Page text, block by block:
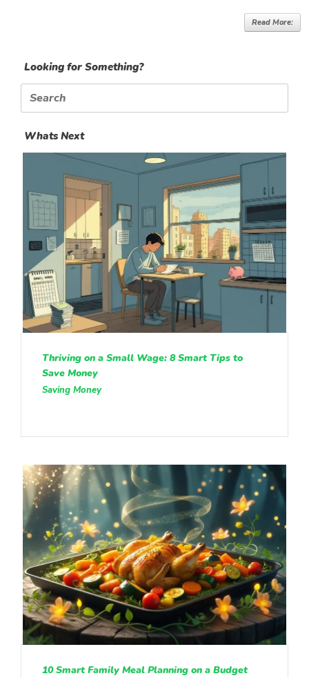
Read More:
Looking for Something?
Search
for:
Whats Next
Thriving on a Small Wage: 8 Smart Tips to
Save Money
Saving Money
10 Smart Family Meal Planning on a Budget